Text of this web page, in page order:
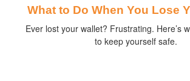
What to Do When You Lose
Ever lost your wallet? Frustrating. Here’s
to keep yourself safe.